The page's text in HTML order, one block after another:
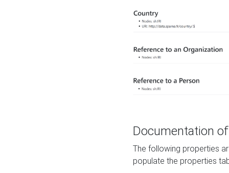
Documentation
The following properties
populate the properties